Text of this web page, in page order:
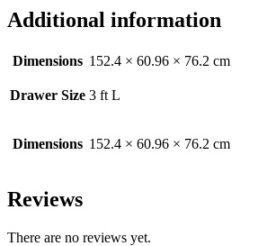
Additional information
Dimensions 152.4 × 60.96 × 76.2 cm
Drawer Size 3 ft L
Dimensions 152.4 × 60.96 × 76.2 cm
Reviews
There are no reviews yet.